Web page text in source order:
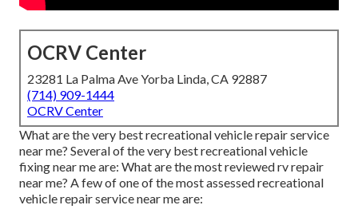
OCRV Center
23281 La Palma Ave Yorba Linda, CA 92887
(714) 909-1444
OCRV Center
What are the very best recreational vehicle repair service
near me? Several of the very best recreational vehicle
fixing near me are: What are the most reviewed rv repair
near me? A few of one of the most assessed recreational
vehicle repair service near me are: